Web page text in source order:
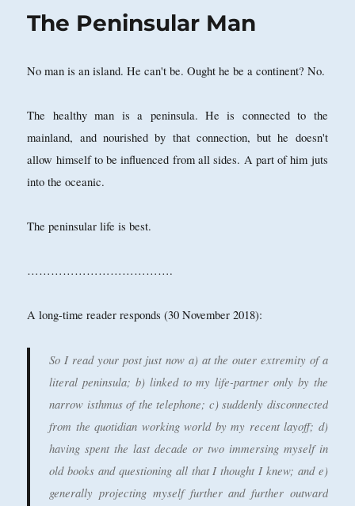
The Peninsular Man
No man is an island. He can't be. Ought he be a continent? No.
The healthy man is a peninsula. He is connected to the
mainland, and nourished by that connection, but he doesn't
allow himself to be influenced from all sides. A part of him juts
into the oceanic.
The peninsular life is best.
……………………………….
A long-time reader responds (30 November 2018):
So I read your post just now a) at the outer extremity of a
literal peninsula; b) linked to my life-partner only by the
narrow isthmus of the telephone; c) suddenly disconnected
from the quotidian working world by my recent layoff; d)
having spent the last decade or two immersing myself in
old books and questioning all that I thought I knew; and e)
generally projecting myself further and further outward